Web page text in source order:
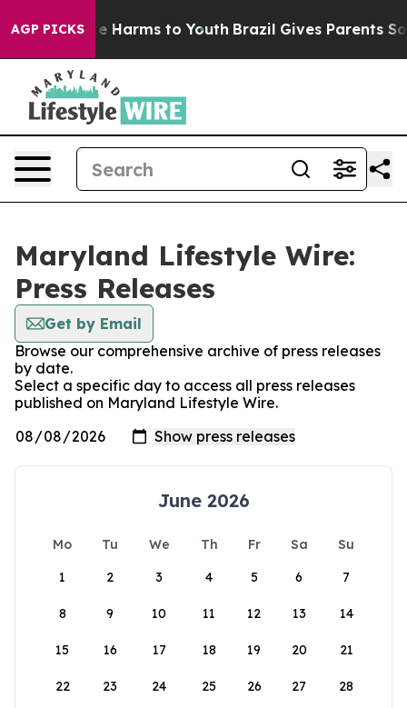
AGP PICKS
to Abate Harms to Youth Brazil Gives Parents
Maryland Lifestyle Wire:
Press Releases
Get by Email
Browse our comprehensive archive of press releases
by date.
Select a specific day to access all press releases
published on Maryland Lifestyle Wire.
June 2026
Mo Tu We Th Fr Sa
Su
1
2 3 4 5 6 7
8 9 10 11 12 13 14
15 16 17 18 19 20 21
22 23 24 25 26 27 28